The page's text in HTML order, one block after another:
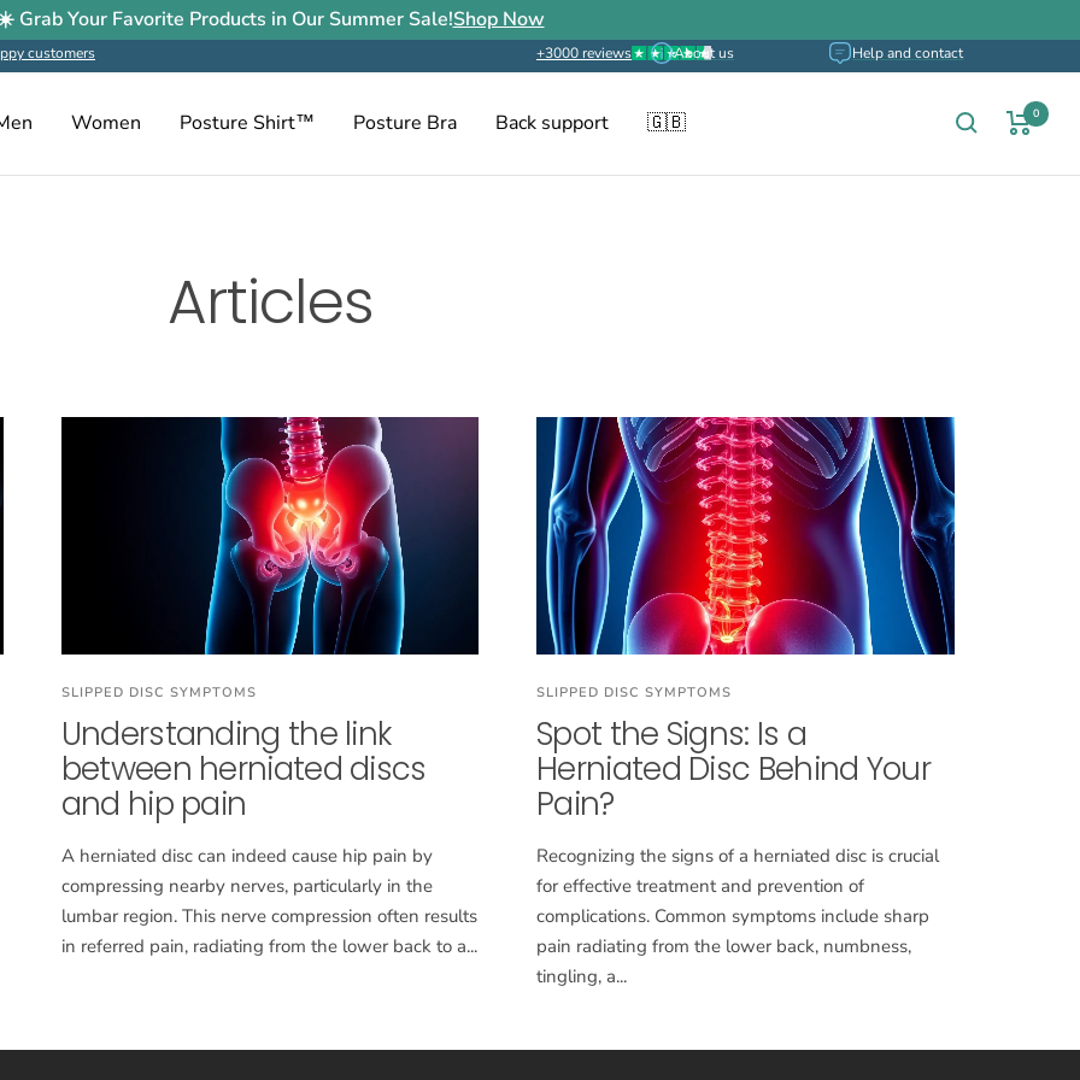
Grab Your Favorite Products in Our Summer Sale!Shop Now
customers +3000 reviews About us Help and contact
Women Posture Shirt™ Posture Bra Back support 🇬🇧 0
Articles
SLIPPED DISC SYMPTOMS
Understanding the link
between herniated discs
and hip pain
A herniated disc can indeed cause hip pain by
compressing nearby nerves, particularly in the
lumbar region. This nerve compression often results
in referred pain, radiating from the lower back to a...
SLIPPED DISC SYMPTOMS
Spot the Signs: Is a
Herniated Disc Behind Your
Pain?
Recognizing the signs of a herniated disc is crucial
for effective treatment and prevention of
complications. Common symptoms include sharp
pain radiating from the lower back, numbness,
tingling, a...